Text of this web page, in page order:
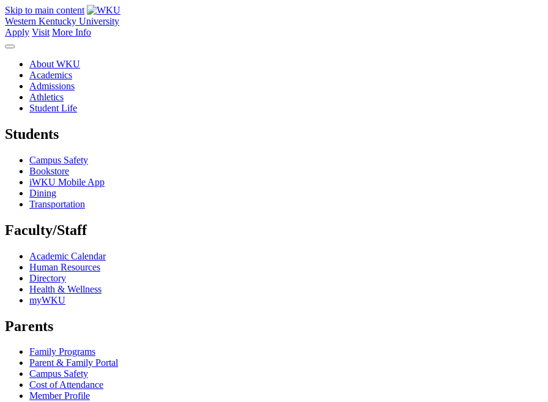
Skip to main content
Western Kentucky University
Apply Visit More Info
About WKU
Academics
Admissions
Athletics
Student Life
Students
Campus Safety
Bookstore
iWKU Mobile App
Dining
Transportation
Faculty/Staff
Academic Calendar
Human Resources
Directory
Health & Wellness
myWKU
Parents
Family Programs
Parent & Family Portal
Campus Safety
Cost of Attendance
Member Profile